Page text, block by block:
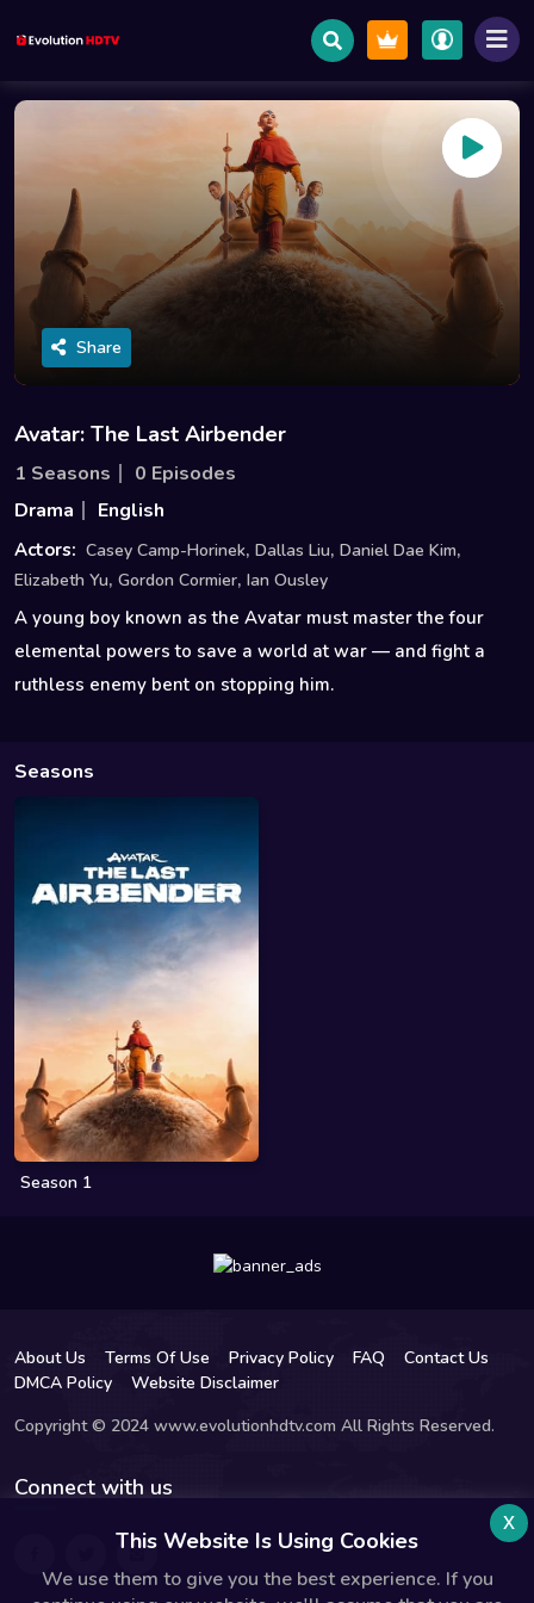
Share
Avatar: The Last Airbender
1 Seasons
0 Episodes
Drama
English
Actors: Casey Camp-Horinek, Dallas Liu, Daniel Dae Kim,
Elizabeth Yu, Gordon Cormier, Ian Ousley
A young boy known as the Avatar must master the four
elemental powers to save a world at war — and fight a
ruthless enemy bent on stopping him.
Seasons
Season 1
About Us Terms Of Use Privacy Policy FAQ
Contact Us
DMCA Policy
Website Disclaimer
Copyright © 2024 www.evolutionhdtv.com All Rights Reserved.
Connect with us
This Website Is Using Cookies
We use them to give you the best experience. If you
x